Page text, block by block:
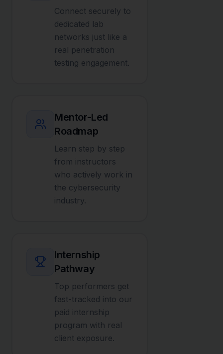
Connect securely to
dedicated lab
networks just like a
real penetration
testing engagement.
Mentor-Led
Roadmap
Learn step by step
from instructors
who actively work in
the cybersecurity
industry.
Internship
Pathway
Top performers get
fast-tracked into our
paid internship
program with real
client exposure.